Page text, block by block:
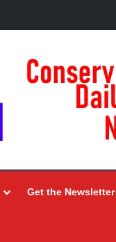
Get the Newsletter